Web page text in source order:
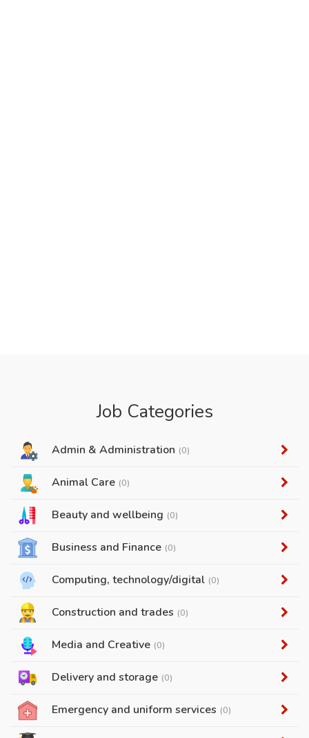
Job Categories
Admin & Administration (0)
Animal Care (0)
Beauty and wellbeing (0)
Business and Finance (0)
Computing, technology/digital (0)
Construction and trades (0)
Media and Creative (0)
Delivery and storage (0)
Emergency and uniform services (0)